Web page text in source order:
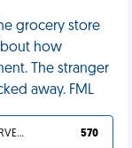
grocery store
how
The stranger
away. FML
YOU DESERVED IT 570